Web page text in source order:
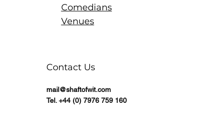
Comedians
Venues
Contact Us
mail@shaftofwit.com
Tel. +44 (0) 7976 759 160